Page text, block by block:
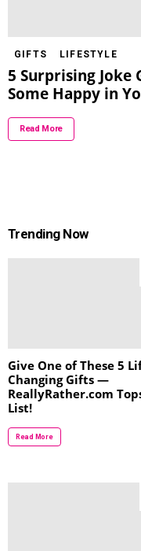
GIFTS LIFESTYLE
5 Surprising Joke
Some Happy in
Read More
Trending Now
Give One of These 5
Changing Gifts —
ReallyRather.com
List!
Read More